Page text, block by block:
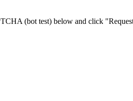
(bot test) below and click